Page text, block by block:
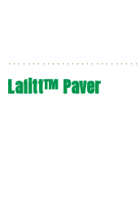
Lafitt™ Paver